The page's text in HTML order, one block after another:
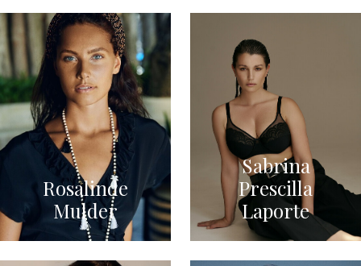
Rosalinde
Mulder
Sabrina
Prescilla
Laporte